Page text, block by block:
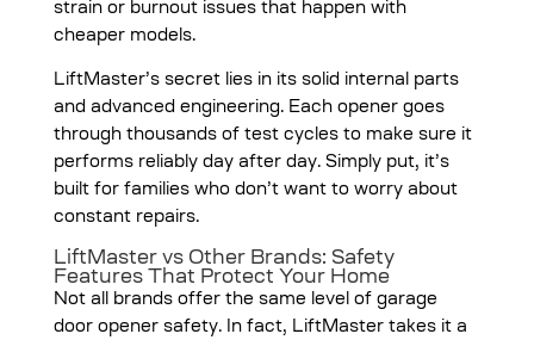
strain or burnout issues that happen with
cheaper models.
LiftMaster’s secret lies in its solid internal parts
and advanced engineering. Each opener goes
through thousands of test cycles to make sure it
performs reliably day after day. Simply put, it’s
built for families who don’t want to worry about
constant repairs.
LiftMaster vs Other Brands: Safety
Features That Protect Your Home
Not all brands offer the same level of garage
door opener safety. In fact, LiftMaster takes it a